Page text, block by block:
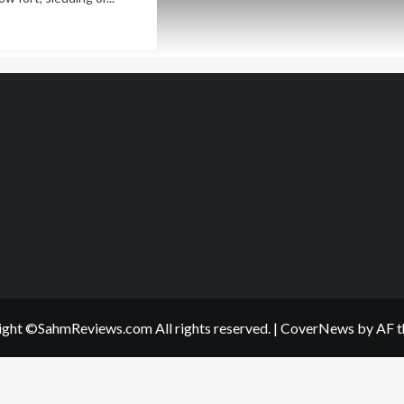
©SahmReviews.com All rights reserved. | CoverNews by AF